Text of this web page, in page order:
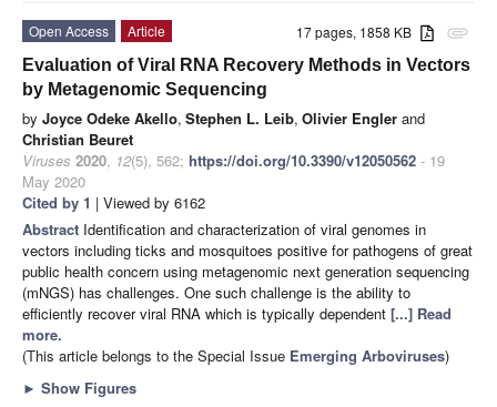
attachment
17 pages, 1858 KB
Open Access
Article
Evaluation of Viral RNA Recovery Methods in Vectors
by Metagenomic Sequencing
by Joyce Odeke Akello, Stephen L. Leib, Olivier Engler and
Christian Beuret
Viruses 2020, 12(5), 562; https://doi.org/10.3390/v12050562 - 19
May 2020
Cited by 1 | Viewed by 6162
Abstract Identification and characterization of viral genomes in
vectors including ticks and mosquitoes positive for pathogens of great
public health concern using metagenomic next generation sequencing
(mNGS) has challenges. One such challenge is the ability to
efficiently recover viral RNA which is typically dependent [...] Read
more.
(This article belongs to the Special Issue Emerging Arboviruses)
► Show Figures